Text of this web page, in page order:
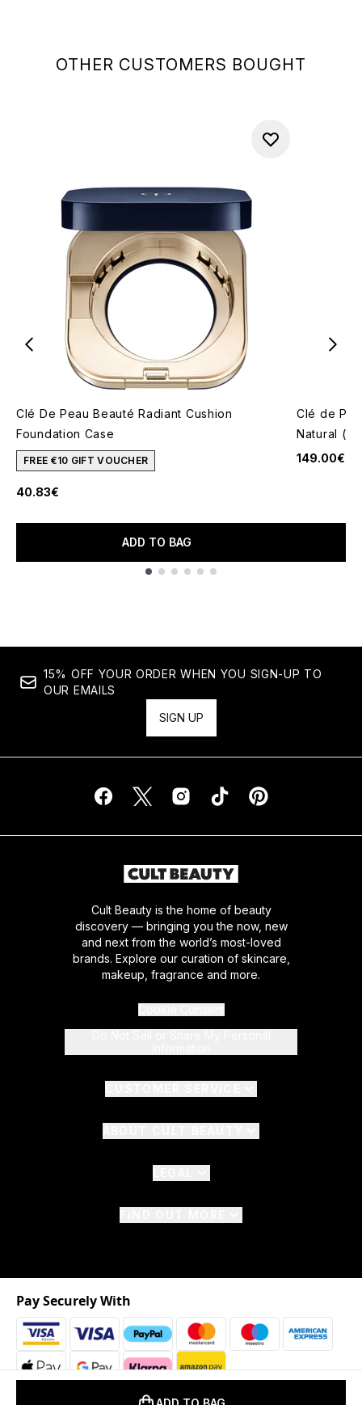
OTHER CUSTOMERS BOUGHT
Clé De Peau Beauté Radiant Cushion
Foundation Case
FREE €10 GIFT VOUCHER
40.83€
ADD TO BAG
Clé de
Natural
149.00€
15% OFF YOUR ORDER WHEN YOU SIGN-UP TO
OUR EMAILS
SIGN UP
Cult Beauty is the home of beauty
discovery — bringing you the now, new
and next from the world’s most-loved
brands. Explore our curation of skincare,
makeup, fragrance and more.
Pay Securely With